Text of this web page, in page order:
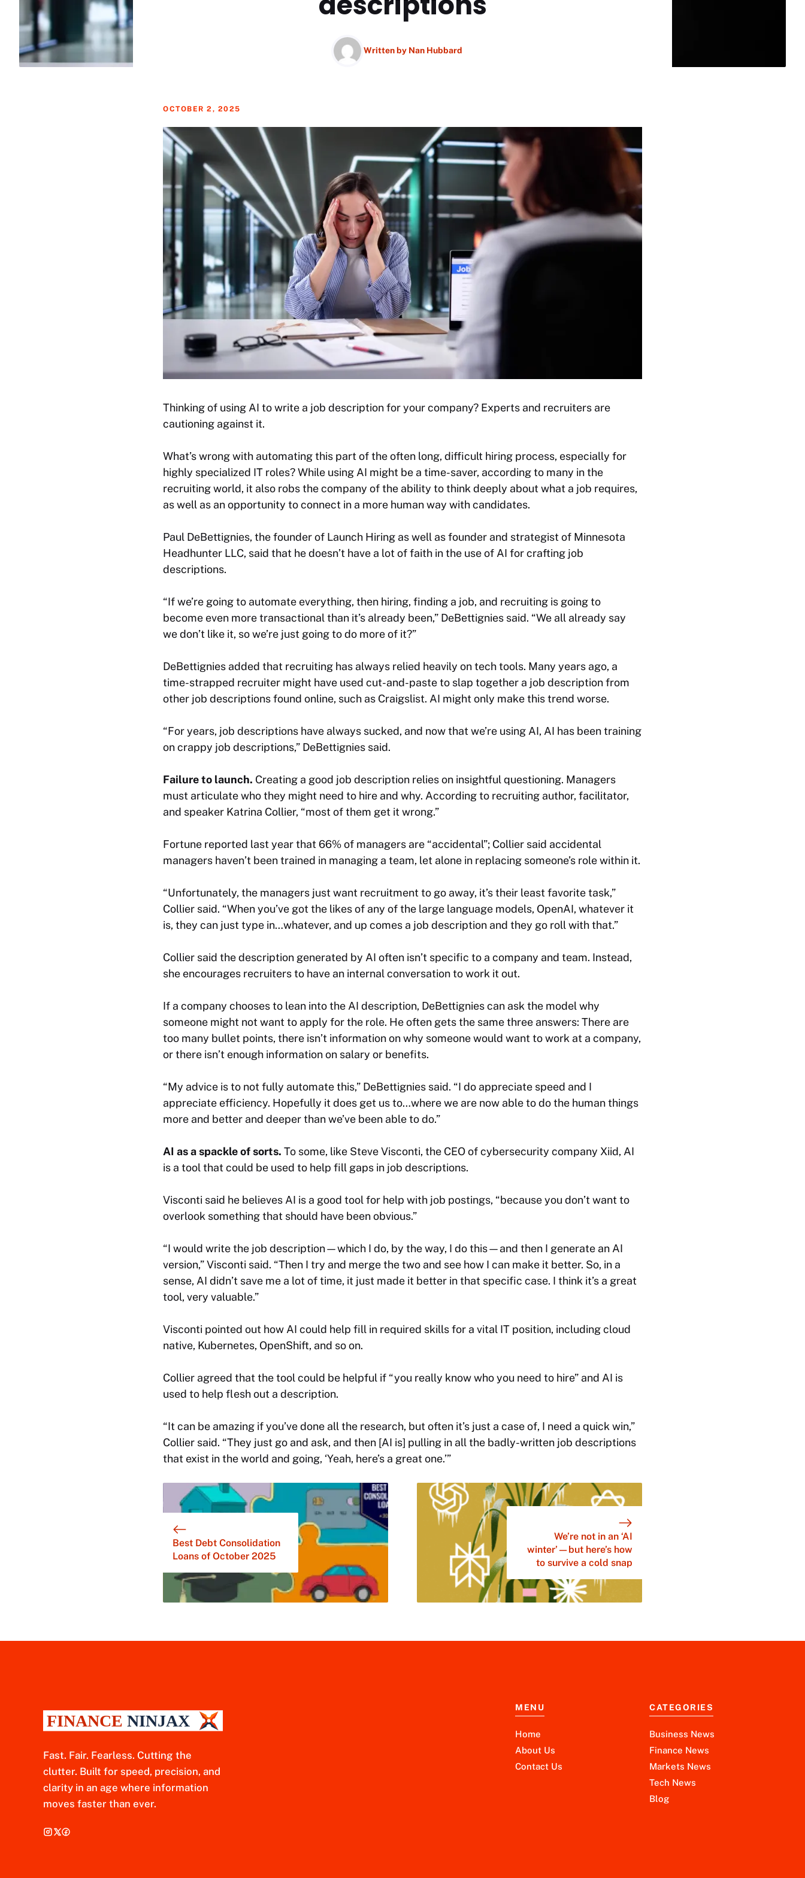
Written by Nan Hubbard
OCTOBER 2, 2025
Thinking of using AI to write a job description for your company? Experts and recruiters are
cautioning against it.
What’s wrong with automating this part of the often long, difficult hiring process, especially for
highly specialized IT roles? While using AI might be a time-saver, according to many in the
recruiting world, it also robs the company of the ability to think deeply about what a job requires,
as well as an opportunity to connect in a more human way with candidates.
Paul DeBettignies, the founder of Launch Hiring as well as founder and strategist of Minnesota
Headhunter LLC, said that he doesn’t have a lot of faith in the use of AI for crafting job
descriptions.
“If we’re going to automate everything, then hiring, finding a job, and recruiting is going to
become even more transactional than it’s already been,” DeBettignies said. “We all already say
we don’t like it, so we’re just going to do more of it?”
DeBettignies added that recruiting has always relied heavily on tech tools. Many years ago, a
time-strapped recruiter might have used cut-and-paste to slap together a job description from
other job descriptions found online, such as Craigslist. AI might only make this trend worse.
“For years, job descriptions have always sucked, and now that we’re using AI, AI has been training
on crappy job descriptions,” DeBettignies said.
Failure to launch. Creating a good job description relies on insightful questioning. Managers
must articulate who they might need to hire and why. According to recruiting author, facilitator,
and speaker Katrina Collier, “most of them get it wrong.”
Fortune reported last year that 66% of managers are “accidental”; Collier said accidental
managers haven’t been trained in managing a team, let alone in replacing someone’s role within it.
“Unfortunately, the managers just want recruitment to go away, it’s their least favorite task,”
Collier said. “When you’ve got the likes of any of the large language models, OpenAI, whatever it
is, they can just type in…whatever, and up comes a job description and they go roll with that.”
Collier said the description generated by AI often isn’t specific to a company and team. Instead,
she encourages recruiters to have an internal conversation to work it out.
If a company chooses to lean into the AI description, DeBettignies can ask the model why
someone might not want to apply for the role. He often gets the same three answers: There are
too many bullet points, there isn’t information on why someone would want to work at a company,
or there isn’t enough information on salary or benefits.
“My advice is to not fully automate this,” DeBettignies said. “I do appreciate speed and I
appreciate efficiency. Hopefully it does get us to…where we are now able to do the human things
more and better and deeper than we’ve been able to do.”
AI as a spackle of sorts. To some, like Steve Visconti, the CEO of cybersecurity company Xiid, AI
is a tool that could be used to help fill gaps in job descriptions.
Visconti said he believes AI is a good tool for help with job postings, “because you don’t want to
overlook something that should have been obvious.”
“I would write the job description—which I do, by the way, I do this—and then I generate an AI
version,” Visconti said. “Then I try and merge the two and see how I can make it better. So, in a
sense, AI didn’t save me a lot of time, it just made it better in that specific case. I think it’s a great
tool, very valuable.”
Visconti pointed out how AI could help fill in required skills for a vital IT position, including cloud
native, Kubernetes, OpenShift, and so on.
Collier agreed that the tool could be helpful if “you really know who you need to hire” and AI is
used to help flesh out a description.
“It can be amazing if you’ve done all the research, but often it’s just a case of, I need a quick win,”
Collier said. “They just go and ask, and then [AI is] pulling in all the badly-written job descriptions
that exist in the world and going, ‘Yeah, here’s a great one.’”
Best Debt Consolidation
Loans of October 2025
We’re not in an ‘AI
winter’—but here’s how
to survive a cold snap
Fast. Fair. Fearless. Cutting the
clutter. Built for speed, precision, and
clarity in an age where information
moves faster than ever.
MENU
Home
About Us
Contact Us
CATEGORIES
Business News
Finance News
Markets News
Tech News
Blog